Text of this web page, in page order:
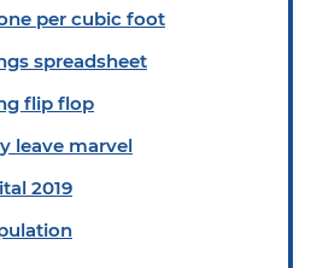
per cubic foot
spreadsheet
flip flop
leave marvel
2019